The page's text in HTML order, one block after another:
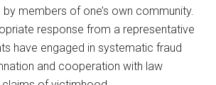
members of one’s own community.
response from a representative
have engaged in systematic fraud
and cooperation with law